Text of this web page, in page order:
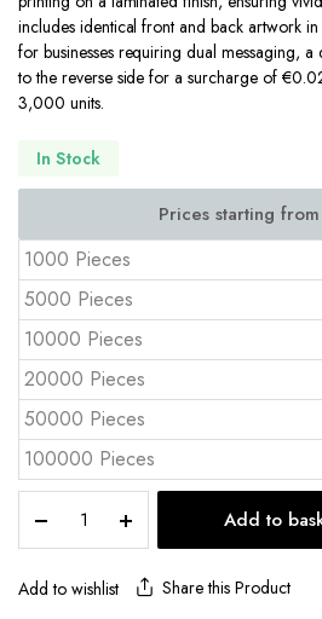
includes identical front and back artwork
for businesses requiring dual messaging,
to the reverse side for a surcharge of
3,000 units.
In Stock
1000 Pieces
5000 Pieces
10000 Pieces
20000 Pieces
50000 Pieces
100000 Pieces
Coaster
11x11
cm
Add to
Add to wishlist Share this Product